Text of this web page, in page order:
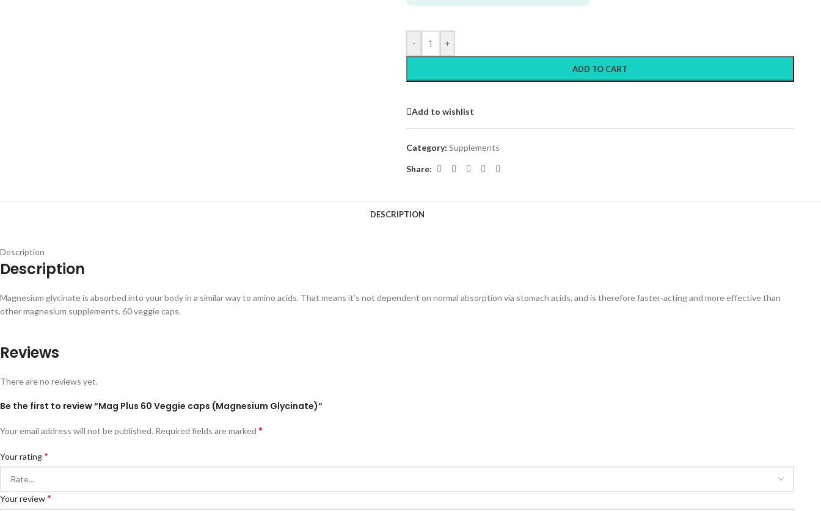
- +
ADD TO CART
Add to wishlist
Category: Supplements
Share:
DESCRIPTION
Description
Description
Magnesium glycinate is absorbed into your body in a similar way to amino acids. That means it’s not dependent on normal absorption via stomach acids, and is therefore faster-acting and more effective than
other magnesium supplements. 60 veggie caps.
Reviews
There are no reviews yet.
Be the first to review “Mag Plus 60 Veggie caps (Magnesium Glycinate)”
Your email address will not be published. Required fields are marked *
Your rating*
Your review*